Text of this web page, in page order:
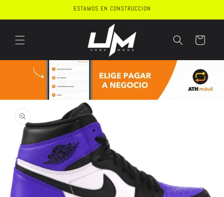
ESTAMOS EN CONSTRUCCION
Cart
product
information